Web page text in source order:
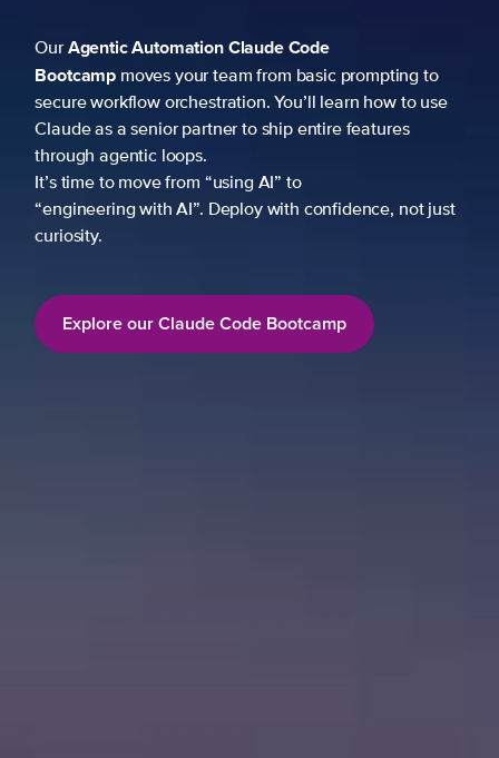
OurAgentic AutomationClaude Code
Bootcamp moves your team from basic prompting to
secure workflow orchestration. You’ll learn how to use
Claude as a senior partner to ship entire features
through agentic loops.
It’s time to move from “using AI” to
“engineering with AI”. Deploy with confidence, not just
curiosity.
Explore our Claude Code Bootcamp